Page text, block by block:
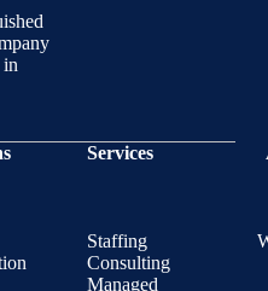
in
Services
Staffing
Consulting
Managed